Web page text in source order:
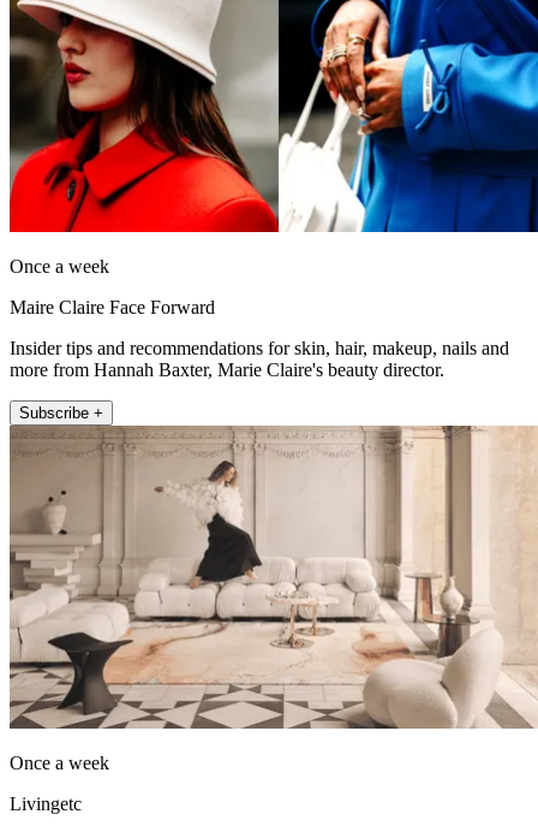
Once a week
Maire Claire Face Forward
Insider tips and recommendations for skin, hair, makeup, nails and
more from Hannah Baxter, Marie Claire's beauty director.
Subscribe +
Once a week
Livingetc